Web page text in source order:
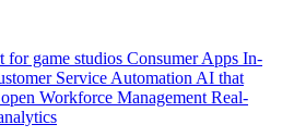
for game studios Consumer Apps In-
Service Automation AI that
Workforce Management Real-